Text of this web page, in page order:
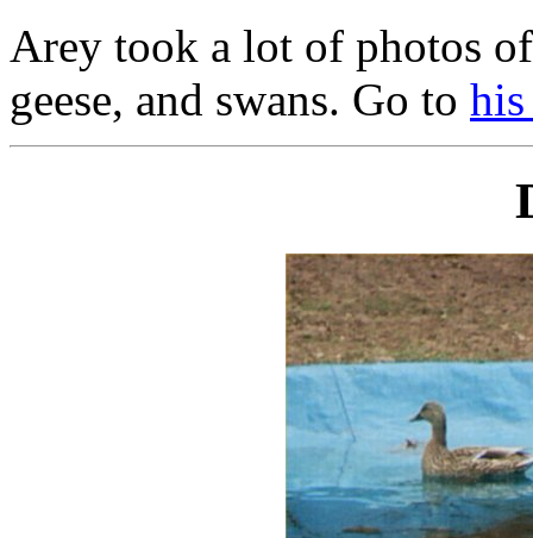
Arey took a lot of photos
geese, and swans. Go to his